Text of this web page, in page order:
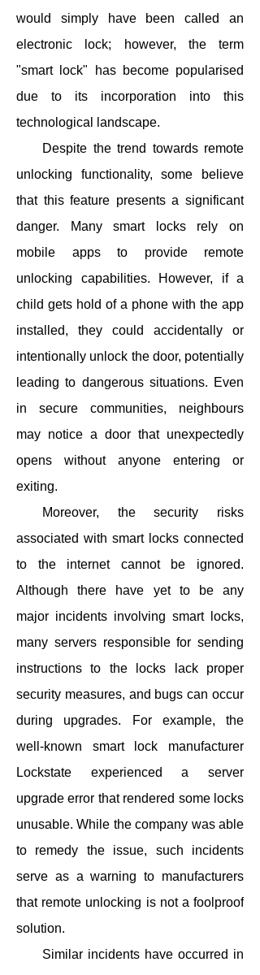
would simply have been called an
electronic lock; however, the term
"smart lock" has become popularised
due to its incorporation into this
technological landscape.
Despite the trend towards remote
unlocking functionality, some believe
that this feature presents a significant
danger. Many smart locks rely on
mobile apps to provide remote
unlocking capabilities. However, if a
child gets hold of a phone with the app
installed, they could accidentally or
intentionally unlock the door, potentially
leading to dangerous situations. Even
in secure communities, neighbours
may notice a door that unexpectedly
opens without anyone entering or
exiting.
Moreover, the security risks
associated with smart locks connected
to the internet cannot be ignored.
Although there have yet to be any
major incidents involving smart locks,
many servers responsible for sending
instructions to the locks lack proper
security measures, and bugs can occur
during upgrades. For example, the
well-known smart lock manufacturer
Lockstate experienced a server
upgrade error that rendered some locks
unusable. While the company was able
to remedy the issue, such incidents
serve as a warning to manufacturers
that remote unlocking is not a foolproof
solution.
Similar incidents have occurred in